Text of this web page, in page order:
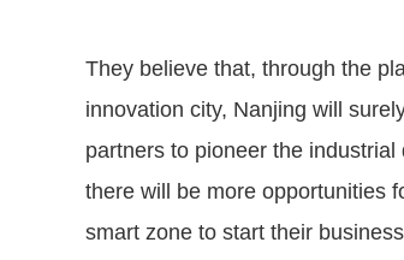
They believe that, through the
innovation city, Nanjing will
partners to pioneer the
there will be more opportunities
smart zone to start their